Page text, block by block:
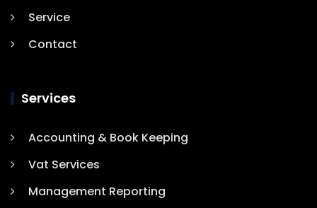
Service
Contact
Services
Accounting & Book Keeping
Vat Services
Management Reporting